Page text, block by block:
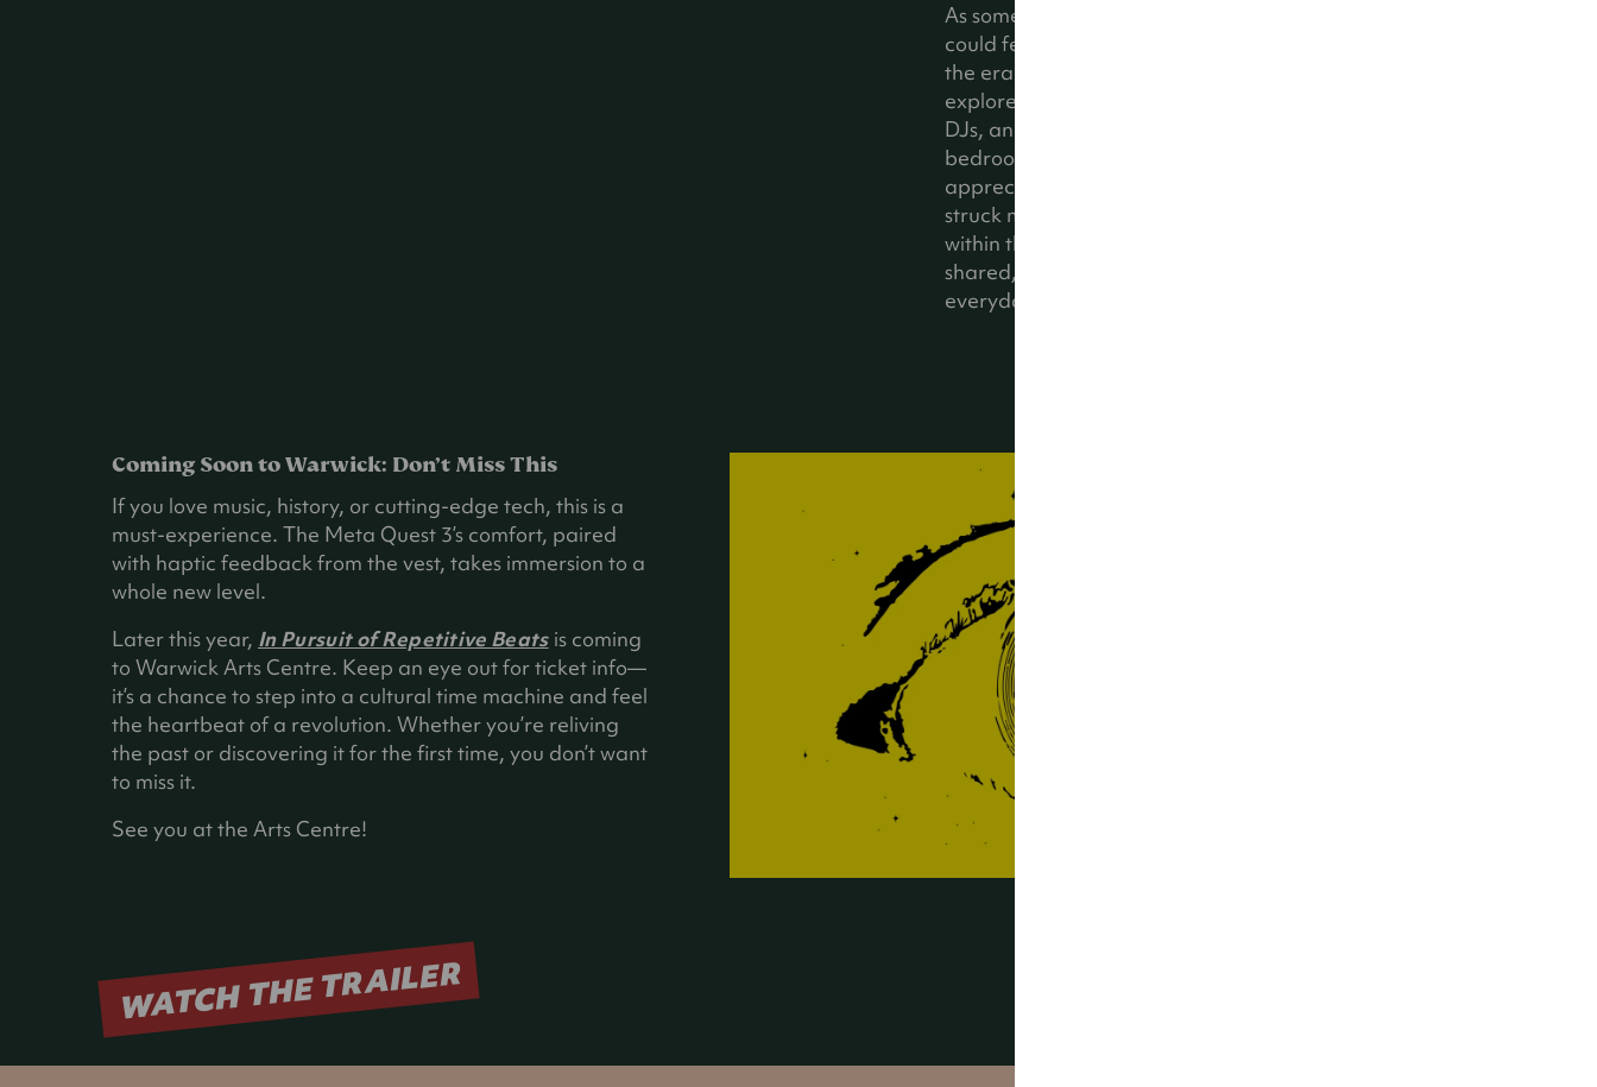
As someone born in the 2000s, I never imagined 1989
could feel so close. But this VR experience truly brought
the era to life. It wasn’t just about the partygoers—it
explored the perspectives of police officers, pirate radio
DJs, and event organizers. Seeing Coventry’s streets,
bedrooms, and nightlife from that era made me
appreciate how much the city has evolved. What really
struck me was the sense of freedom, rebellion, and unity
within the rave scene. Everyone seemed to be chasing a
shared, euphoric moment—breaking away from
everyday limits and finding connection through music.
Coming Soon to Warwick: Don’t Miss This
If you love music, history, or cutting-edge tech, this is a
must-experience. The Meta Quest 3’s comfort, paired
with haptic feedback from the vest, takes immersion to a
whole new level.
Later this year, In Pursuit of Repetitive Beatsis coming
to Warwick Arts Centre. Keep an eye out for ticket info—
it’s a chance to step into a cultural time machine and feel
the heartbeat of a revolution. Whether you’re reliving
the past or discovering it for the first time, you don’t want
to miss it.
See you at the Arts Centre!
WATCH THE TRAILER